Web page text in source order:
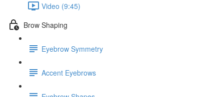
Video (9:45)
Brow Shaping
Eyebrow Symmetry
Accent Eyebrows